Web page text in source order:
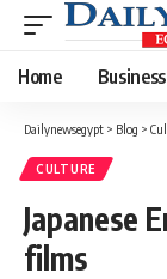
Home Business
Dailynewsegypt > Blog >
CULTURE
Japanese
films